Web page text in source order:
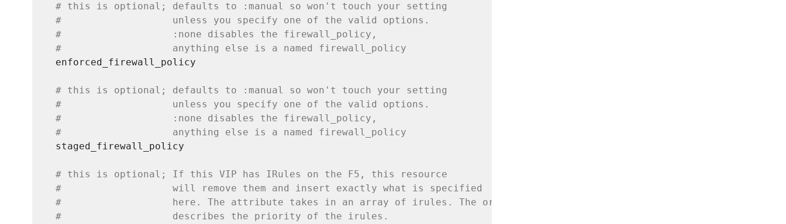
# this is optional; defaults to :manual so won't touch your setting
#                   unless you specify one of the valid options.
#                   :none disables the firewall_policy,
#                   anything else is a named firewall_policy
  enforced_firewall_policy
# this is optional; defaults to :manual so won't touch your setting
#                   unless you specify one of the valid options.
#                   :none disables the firewall_policy,
#                   anything else is a named firewall_policy
  staged_firewall_policy
# this is optional; If this VIP has IRules on the F5, this resource
#                   will remove them and insert exactly what is specified
#                   here. The attribute takes in an array of irules. The order
#                   describes the priority of the irules.